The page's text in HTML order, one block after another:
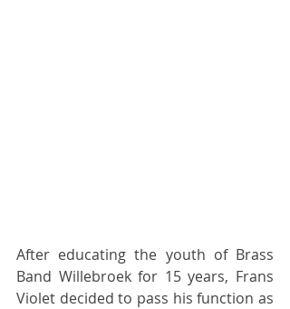
After educating the youth of Brass
Band Willebroek for 15 years, Frans
Violet decided to pass his function as